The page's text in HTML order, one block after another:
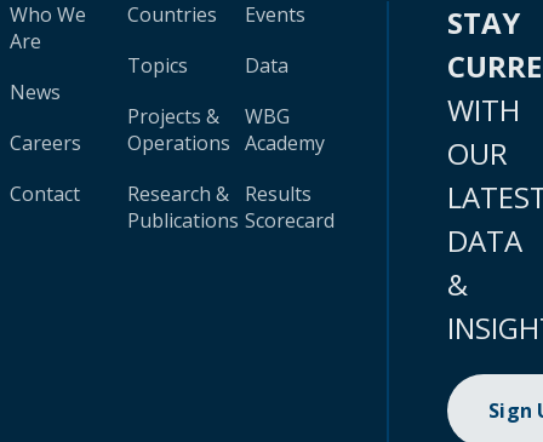
Who We
Are
News
Careers
Contact
Countries
Topics
Projects &
Operations
Research &
Publications
Events
Data
WBG
Academy
Results
Scorecard
STAY
WITH
OUR
DATA
&
Sign